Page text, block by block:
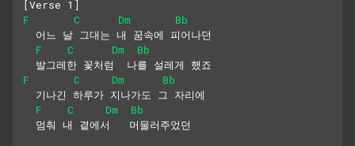
[Verse 1]
F
C Dm
Bb
  어느 날 그대는 내 꿈속에 피어나던
F
C Dm
Bb
  발그레한 꽃처럼  나를 설레게 했죠
F
C Dm
Bb
  기나긴 하루가 지나가도 그 자리에
F
C Dm
Bb
  멈춰 내 곁에서   머물러주었던